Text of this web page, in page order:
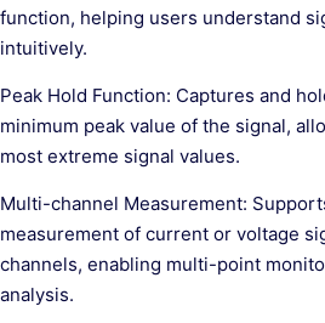
function, helping users understand
intuitively.
Peak Hold Function: Captures and
minimum peak value of the signal,
most extreme signal values.
Multi-channel Measurement:
measurement of current or voltage
channels, enabling multi-point
analysis.